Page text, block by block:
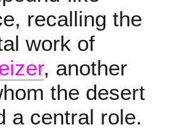
recalling the
work of
, another
the desert
a central role.